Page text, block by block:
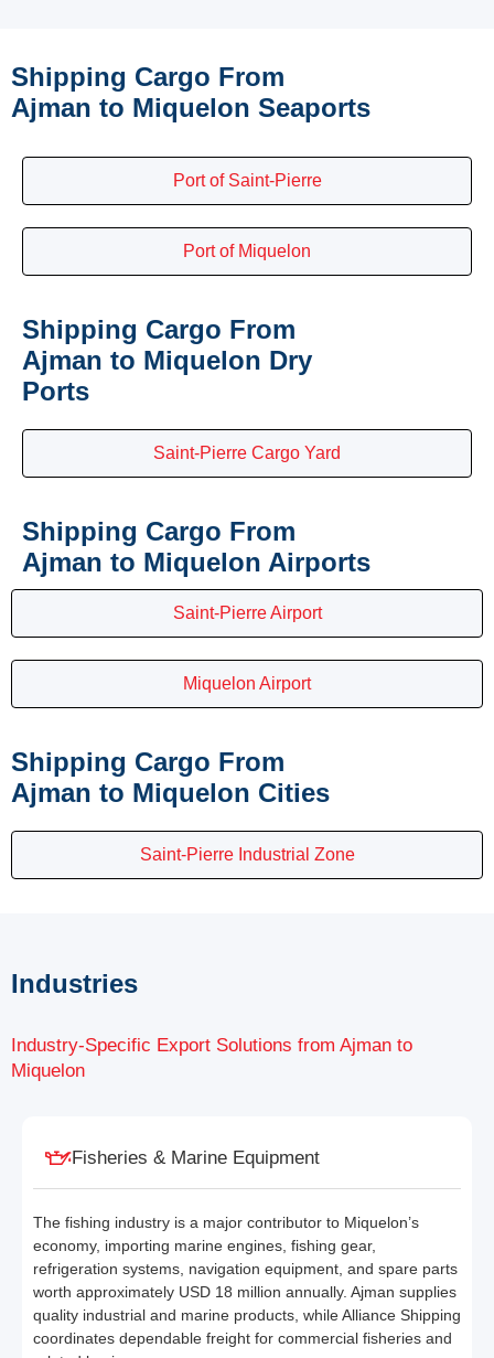
Shipping Cargo From
Ajman to Miquelon Seaports
Port of Saint-Pierre
Port of Miquelon
Shipping Cargo From
Ajman to Miquelon Dry
Ports
Saint-Pierre Cargo Yard
Shipping Cargo From
Ajman to Miquelon Airports
Saint-Pierre Airport
Miquelon Airport
Shipping Cargo From
Ajman to Miquelon Cities
Saint-Pierre Industrial Zone
Industries
Industry-Specific Export Solutions from Ajman to
Miquelon
Fisheries & Marine Equipment
The fishing industry is a major contributor to Miquelon’s
economy, importing marine engines, fishing gear,
refrigeration systems, navigation equipment, and spare parts
worth approximately USD 18 million annually. Ajman supplies
quality industrial and marine products, while Alliance Shipping
coordinates dependable freight for commercial fisheries and